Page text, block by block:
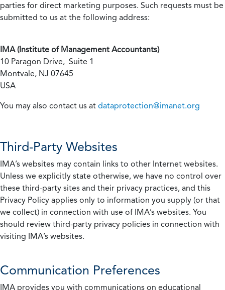
parties for direct marketing purposes. Such requests must be
submitted to us at the following address:
IMA (Institute of Management Accountants)
10 Paragon Drive, Suite 1
Montvale, NJ 07645
USA
You may also contact us at dataprotection@imanet.org
Third-Party Websites
IMA’s websites may contain links to other Internet websites.
Unless we explicitly state otherwise, we have no control over
these third-party sites and their privacy practices, and this
Privacy Policy applies only to information you supply (or that
we collect) in connection with use of IMA’s websites. You
should review third-party privacy policies in connection with
visiting IMA’s websites.
Communication Preferences
IMA provides you with communications on educational